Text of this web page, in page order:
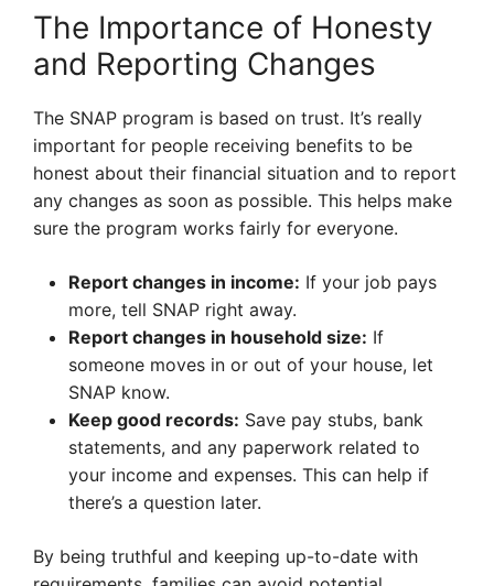
The Importance of Honesty
and Reporting Changes
The SNAP program is based on trust. It’s really
important for people receiving benefits to be
honest about their financial situation and to report
any changes as soon as possible. This helps make
sure the program works fairly for everyone.
Report changes in income: If your job pays
more, tell SNAP right away.
Report changes in household size: If
someone moves in or out of your house, let
SNAP know.
Keep good records: Save pay stubs, bank
statements, and any paperwork related to
your income and expenses. This can help if
there’s a question later.
By being truthful and keeping up-to-date with